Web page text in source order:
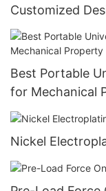
Customized
Customizable
Best Portable
for Mechanical
Zhanghua Dryer
Nickel